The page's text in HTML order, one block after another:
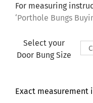
For measuring
‘Porthole Bungs
Select your
Door Bung Size
Exact measurement